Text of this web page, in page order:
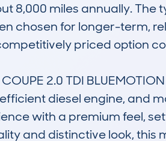
8,000 miles annually. The
chosen for longer-term,
priced option
2.0 TDI
diesel engine, and
with a premium feel,
and distinctive look, this